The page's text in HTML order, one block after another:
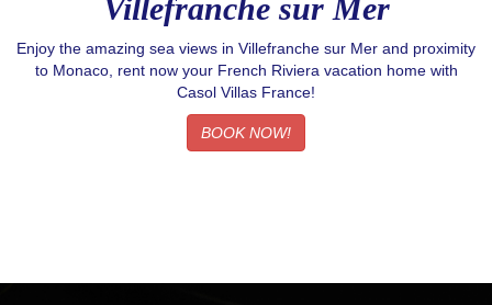
Villefranche sur Mer
Enjoy the amazing sea views in Villefranche sur Mer and proximity
to Monaco, rent now your French Riviera vacation home with
Casol Villas France!
BOOK NOW!